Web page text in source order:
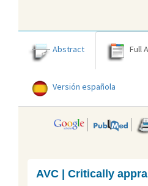
Abstract Full
Versión española
AVC | Critically